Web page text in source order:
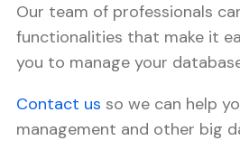
Our team of professionals
functionalities that make it
you to manage your
Contact us so we can help
management and other big